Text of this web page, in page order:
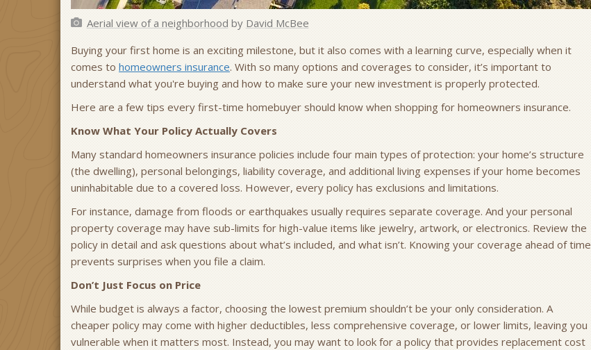
Aerial view of a neighborhood by David McBee
Buying your first home is an exciting milestone, but it also comes with a learning curve, especially when it
comes to homeowners insurance. With so many options and coverages to consider, it’s important to
understand what you're buying and how to make sure your new investment is properly protected.
Here are a few tips every first-time homebuyer should know when shopping for homeowners insurance.
Know What Your Policy Actually Covers
Many standard homeowners insurance policies include four main types of protection: your home’s structure
(the dwelling), personal belongings, liability coverage, and additional living expenses if your home becomes
uninhabitable due to a covered loss. However, every policy has exclusions and limitations.
For instance, damage from floods or earthquakes usually requires separate coverage. And your personal
property coverage may have sub-limits for high-value items like jewelry, artwork, or electronics. Review the
policy in detail and ask questions about what’s included, and what isn’t. Knowing your coverage ahead of time
prevents surprises when you file a claim.
Don’t Just Focus on Price
While budget is always a factor, choosing the lowest premium shouldn’t be your only consideration. A
cheaper policy may come with higher deductibles, less comprehensive coverage, or lower limits, leaving you
vulnerable when it matters most. Instead, you may want to look for a policy that provides replacement cost